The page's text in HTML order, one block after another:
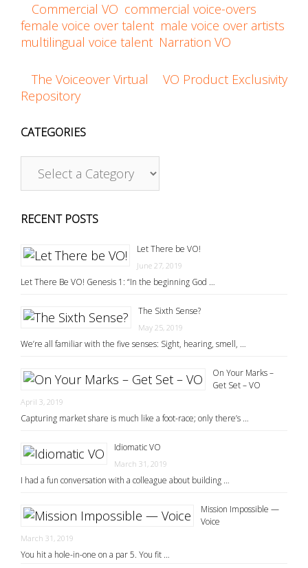
Commercial VO commercial voice-overs
female voice over talent male voice over artists
multilingual voice talent Narration VO
Post
navigation
The Voiceover Virtual
Repository
VO Product Exclusivity
CATEGORIES
RECENT POSTS
Let There be VO!
June 27, 2019
Let There Be VO! Genesis 1: “In the beginning God …
The Sixth Sense?
May 25, 2019
We’re all familiar with the five senses: Sight, hearing, smell, …
On Your Marks –
Get Set – VO
April 3, 2019
Capturing market share is much like a foot-race; only there’s …
Idiomatic VO
March 31, 2019
I had a fun conversation with a colleague about building …
Mission Impossible —
Voice
March 31, 2019
You hit a hole-in-one on a par 5. You fit …